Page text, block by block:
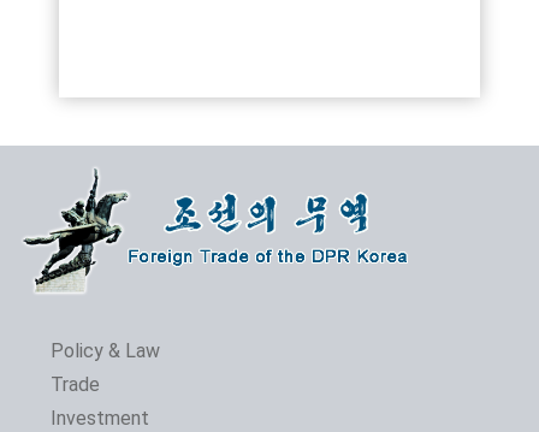
Policy & Law
Trade
Investment